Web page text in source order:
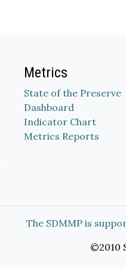
Metrics
State of the Preserve
Dashboard
Indicator Chart
Metrics Reports
The SDMMP is
©2010